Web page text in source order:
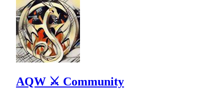
AQW ⚔ Community